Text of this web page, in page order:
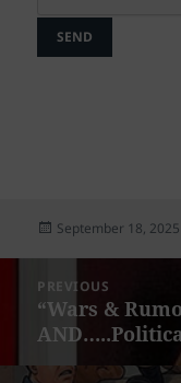
Posted
September 18, 2025
navigation
PREVIOUS
Previous
post:
“Wars &